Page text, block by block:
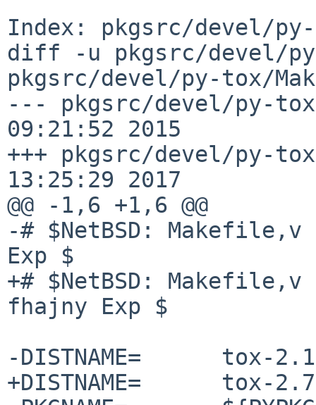
Index: pkgsrc/devel/
diff -u pkgsrc/devel/
pkgsrc/devel/py-tox/
--- pkgsrc/devel/py-
09:21:52 2015
+++ pkgsrc/devel/py-
13:25:29 2017
@@ -1,6 +1,6 @@
-# $NetBSD:
Exp $
+# $NetBSD:
fhajny Exp $
-DISTNAME=      tox-
+DISTNAME=      tox-